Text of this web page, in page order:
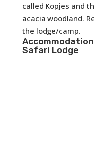
called Kopjes and
acacia woodland.
the lodge/camp.
Safari Lodge